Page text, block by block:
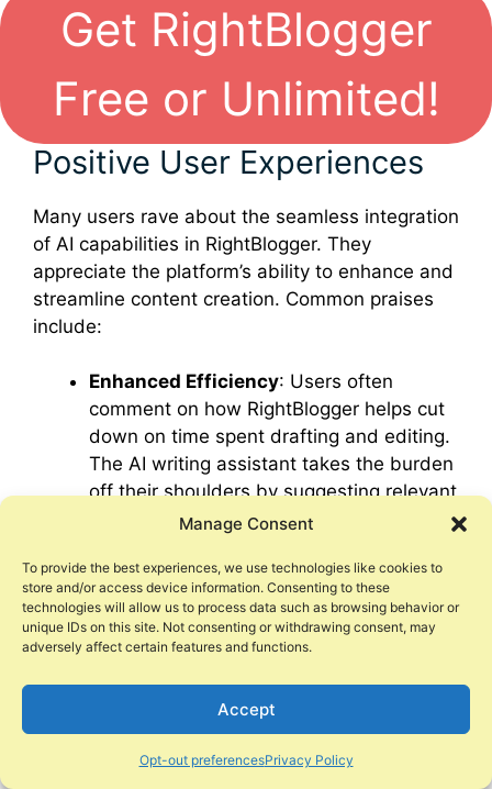
Manage Consent
To provide the best experiences, we use technologies like cookies to
store and/or access device information. Consenting to these
technologies will allow us to process data such as browsing behavior or
unique IDs on this site. Not consenting or withdrawing consent, may
adversely affect certain features and functions.
Accept
Opt-out preferencesPrivacy Policy
Get RightBlogger
Free or Unlimited!
Positive User Experiences
Many users rave about the seamless integration
of AI capabilities in RightBlogger. They
appreciate the platform’s ability to enhance and
streamline content creation. Common praises
include:
Enhanced Efficiency: Users often
comment on how RightBlogger helps cut
down on time spent drafting and editing.
The AI writing assistant takes the burden
off their shoulders by suggesting relevant
content ideas swiftly.
design garners accolades for its
simplicity, allowing even AI novices to
navigate it effortlessly. This ease of use
ranks high among users, ensuring that
creative focus isn’t muddled by complex
Superior Customer Support:
RightBlogger’s customer service